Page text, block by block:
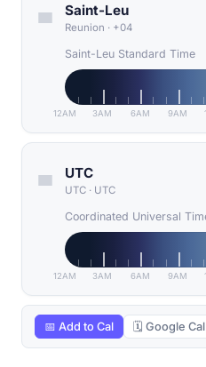
Saint-Leu
Reunion · +04
Saint-Leu Standard Time
12AM 3AM 6AM 9AM
UTC
UTC · UTC
Coordinated Universal
12AM 3AM 6AM 9AM
📅 Add to Cal 🗓 Google Cal